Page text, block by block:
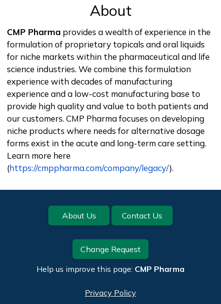
About
CMP Pharma provides a wealth of experience in the
formulation of proprietary topicals and oral liquids
for niche markets within the pharmaceutical and life
science industries. We combine this formulation
experience with decades of manufacturing
experience and a low-cost manufacturing base to
provide high quality and value to both patients and
our customers. CMP Pharma focuses on developing
niche products where needs for alternative dosage
forms exist in the acute and long-term care setting.
Learn more here
(https://cmppharma.com/company/legacy/).
Footer About Us Contact Us
Change Request
Help us improve this page: CMP Pharma
Privacy Policy